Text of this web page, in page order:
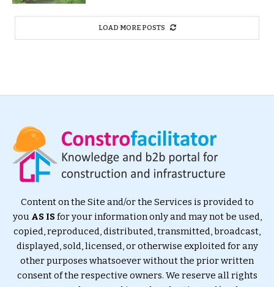
LOAD MORE POSTS
Content on the Site and/or the Services is provided to
you AS ISfor your information only and may not be used,
copied, reproduced, distributed, transmitted, broadcast,
displayed, sold, licensed, or otherwise exploited for any
other purposes whatsoever without the prior written
consent of the respective owners. We reserve all rights